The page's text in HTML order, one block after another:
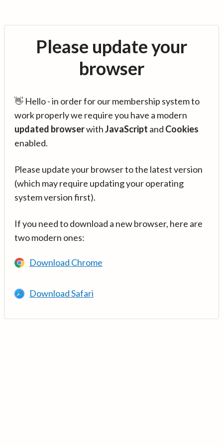
Please update your
browser
👋 Hello - in order for our membership system to
work properly we require you have a modern
updated browserwithJavaScript and Cookies
enabled.
Please update your browser to the latest version
(which may require updating your operating
system version first).
If you need to download a new browser, here are
two modern ones:
Download Chrome
Download Safari